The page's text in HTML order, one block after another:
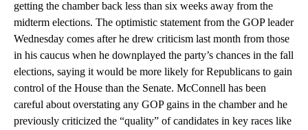
getting the chamber back less than six weeks away from the
midterm elections. The optimistic statement from the GOP leader
Wednesday comes after he drew criticism last month from those
in his caucus when he downplayed the party’s chances in the fall
elections, saying it would be more likely for Republicans to gain
control of the House than the Senate. McConnell has been
careful about overstating any GOP gains in the chamber and he
previously criticized the “quality” of candidates in key races like